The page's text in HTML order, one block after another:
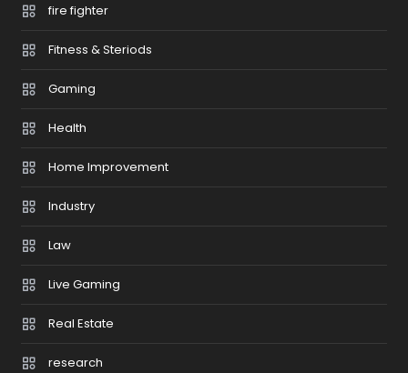
fire fighter
Fitness & Steriods
Gaming
Health
Home Improvement
Industry
Law
Live Gaming
Real Estate
research